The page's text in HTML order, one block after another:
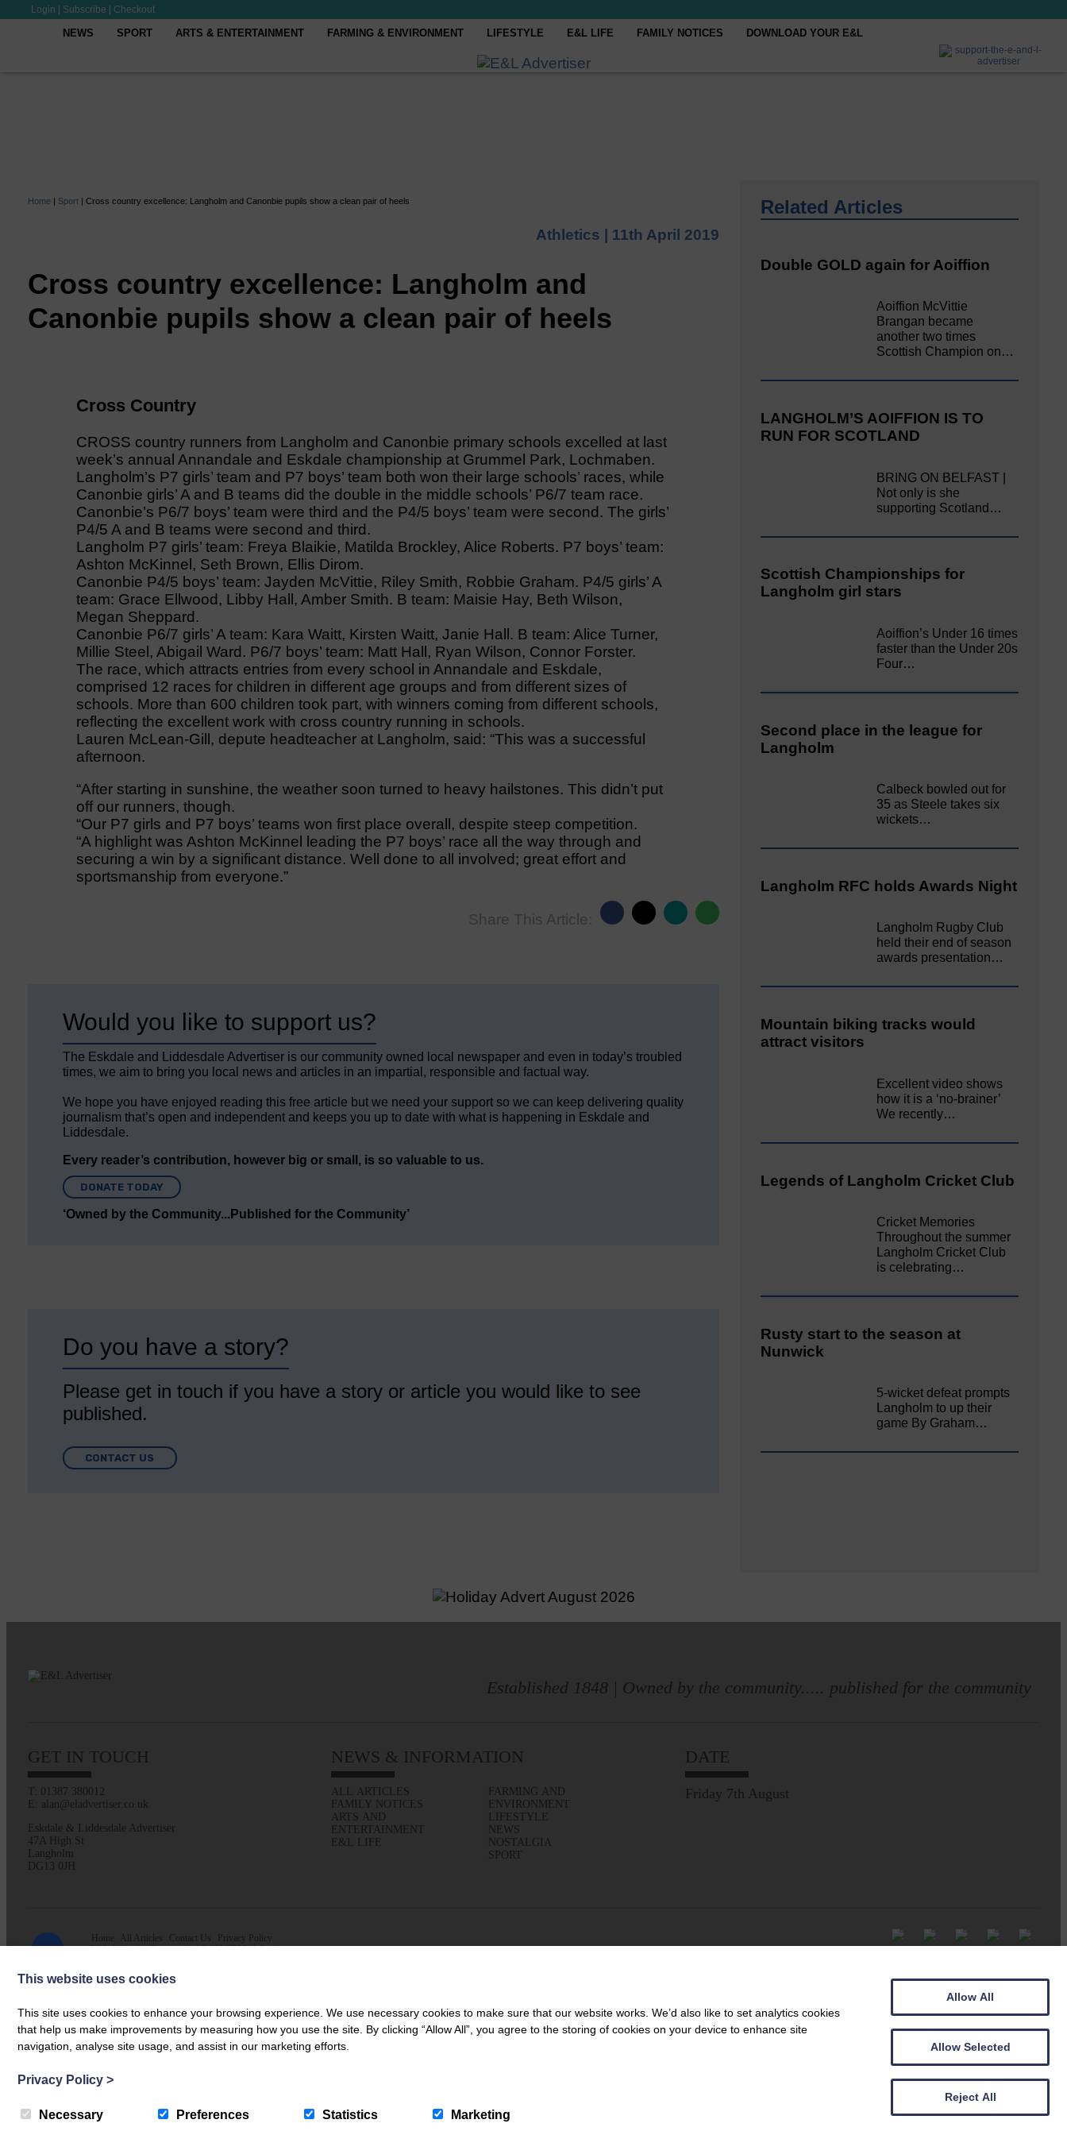
Login Subscribe Checkout
NEWS SPORT ARTS & ENTERTAINMENT FARMING & ENVIRONMENT LIFESTYLE E&L LIFE FAMILY NOTICES DOWNLOAD YOUR E&L
Home | Sport | Cross country excellence: Langholm and Canonbie pupils show a clean pair of heels
Athletics | 11th April 2019
Cross country excellence: Langholm and
Canonbie pupils show a clean pair of heels
Cross Country
CROSS country runners from Langholm and Canonbie primary schools excelled at last
week’s annual Annandale and Eskdale championship at Grummel Park, Lochmaben.
Langholm’s P7 girls’ team and P7 boys’ team both won their large schools’ races, while
Canonbie girls’ A and B teams did the double in the middle schools’ P6/7 team race.
Canonbie’s P6/7 boys’ team were third and the P4/5 boys’ team were second. The girls’
P4/5 A and B teams were second and third.
Langholm P7 girls’ team: Freya Blaikie, Matilda Brockley, Alice Roberts. P7 boys’ team:
Ashton McKinnel, Seth Brown, Ellis Dirom.
Canonbie P4/5 boys’ team: Jayden McVittie, Riley Smith, Robbie Graham. P4/5 girls’ A
team: Grace Ellwood, Libby Hall, Amber Smith. B team: Maisie Hay, Beth Wilson,
Megan Sheppard.
Canonbie P6/7 girls’ A team: Kara Waitt, Kirsten Waitt, Janie Hall. B team: Alice Turner,
Millie Steel, Abigail Ward. P6/7 boys’ team: Matt Hall, Ryan Wilson, Connor Forster.
The race, which attracts entries from every school in Annandale and Eskdale,
comprised 12 races for children in different age groups and from different sizes of
schools. More than 600 children took part, with winners coming from different schools,
reflecting the excellent work with cross country running in schools.
Lauren McLean-Gill, depute headteacher at Langholm, said: “This was a successful
afternoon.
“After starting in sunshine, the weather soon turned to heavy hailstones. This didn’t put
off our runners, though.
“Our P7 girls and P7 boys’ teams won first place overall, despite steep competition.
“A highlight was Ashton McKinnel leading the P7 boys’ race all the way through and
securing a win by a significant distance. Well done to all involved; great effort and
sportsmanship from everyone.”
Share This Article:
Would you like to support us?
The Eskdale and Liddesdale Advertiser is our community owned local newspaper and even in today’s troubled
times, we aim to bring you local news and articles in an impartial, responsible and factual way.
We hope you have enjoyed reading this free article but we need your support so we can keep delivering quality
journalism that’s open and independent and keeps you up to date with what is happening in Eskdale and
Liddesdale.
Every reader’s contribution, however big or small, is so valuable to us.
DONATE TODAY
‘Owned by the Community...Published for the Community’
Do you have a story?
Please get in touch if you have a story or article you would like to see
published.
CONTACT US
Related Articles
Double GOLD again for Aoiffion
Aoiffion McVittie
Brangan became
another two times
Scottish Champion on…
LANGHOLM’S AOIFFION IS TO
RUN FOR SCOTLAND
BRING ON BELFAST |
Not only is she
supporting Scotland…
Scottish Championships for
Langholm girl stars
Aoiffion’s Under 16 times
faster than the Under 20s
Four…
Second place in the league for
Langholm
Calbeck bowled out for
35 as Steele takes six
wickets…
Langholm RFC holds Awards Night
Langholm Rugby Club
held their end of season
awards presentation…
Mountain biking tracks would
attract visitors
Excellent video shows
how it is a ‘no-brainer’
We recently…
Legends of Langholm Cricket Club
Cricket Memories
Throughout the summer
Langholm Cricket Club
is celebrating…
Rusty start to the season at
Nunwick
5-wicket defeat prompts
Langholm to up their
game By Graham…
Established 1848 | Owned by the community..... published for the community
GET IN TOUCH
T: 01387 380012
E: alan@eladvertiser.co.uk
Eskdale & Liddesdale Advertiser
47A High St
Langholm
DG13 0JH
NEWS & INFORMATION
ALL ARTICLES
FAMILY NOTICES
ARTS AND
ENTERTAINMENT
E&L LIFE
FARMING AND
ENVIRONMENT
LIFESTYLE
NEWS
NOSTALGIA
SPORT
DATE
Friday 7th August
Home All Articles Contact Us
Privacy Policy
Web design byCreatomatic| © 2026 E&L Advertiser
This website uses cookies
This site uses cookies to enhance your browsing experience. We use necessary cookies to make sure that our website works. We’d also like to set analytics cookies
that help us make improvements by measuring how you use the site. By clicking “Allow All”, you agree to the storing of cookies on your device to enhance site
navigation, analyse site usage, and assist in our marketing efforts.
Privacy Policy >
Necessary Preferences Statistics Marketing
Allow All
Allow Selected
Reject All